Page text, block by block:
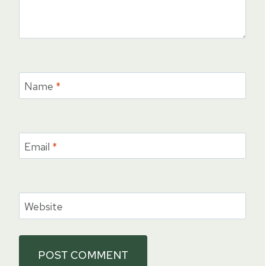
Name *
Email *
Website